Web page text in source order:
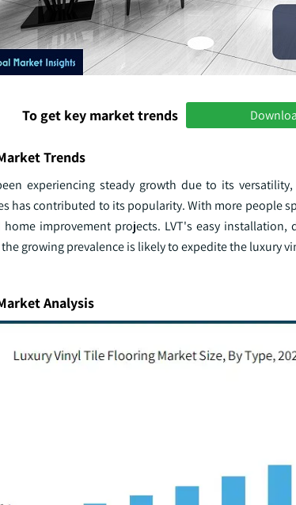
To get key market trends
Trends
experiencing steady growth due to its
has contributed to its popularity. With more people
improvement projects. LVT's easy
growing prevalence is likely to expedite the luxury
Analysis